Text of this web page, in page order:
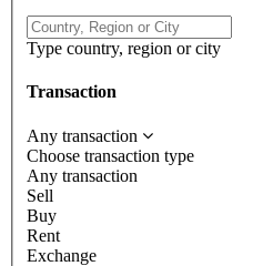
Type country, region or city
Transaction
Any transaction
Choose transaction type
Any transaction
Sell
Buy
Rent
Exchange